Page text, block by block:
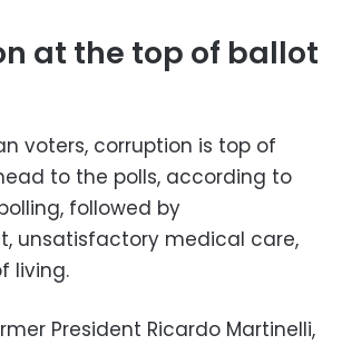
at the top of ballot
voters, corruption is top of
to the polls, according to
followed by
unsatisfactory medical care,
living.
President Ricardo Martinelli,